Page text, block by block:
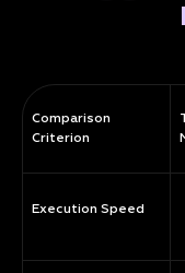
Comparison
Criterion
Execution Speed